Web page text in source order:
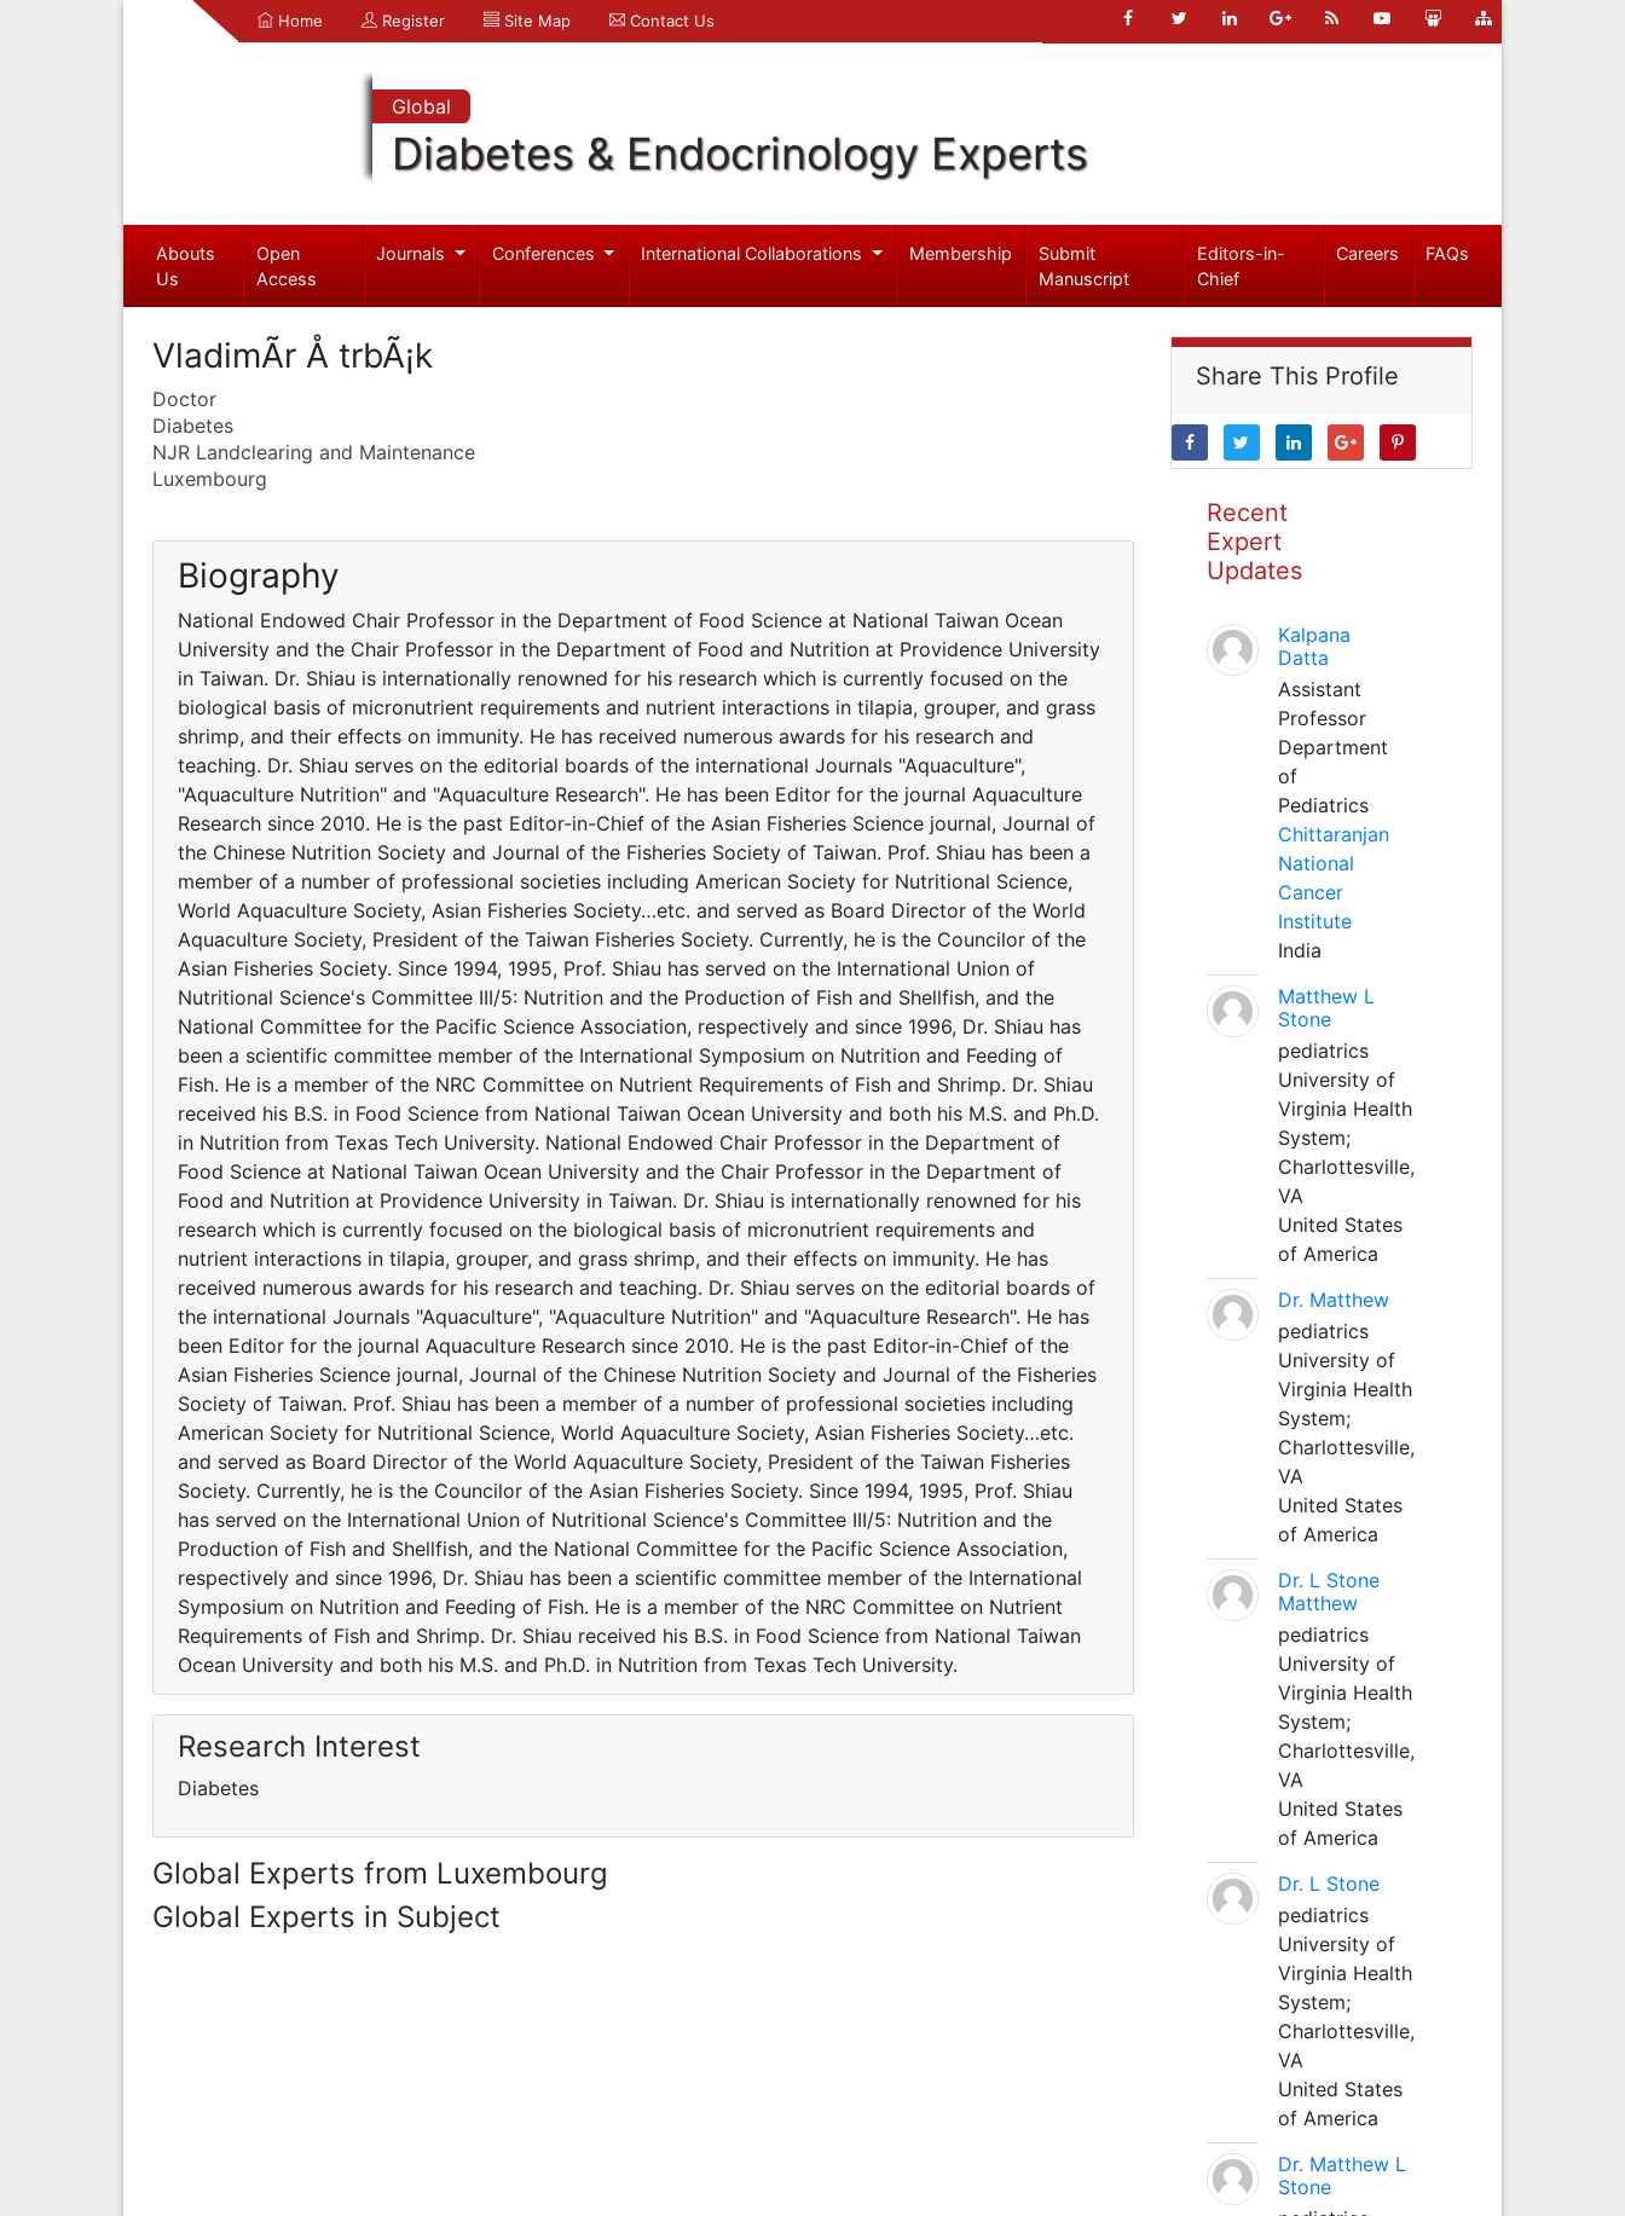
Home Register Site Map Contact Us
Global
Diabetes & Endocrinology Experts
Abouts
Us
Open
Access
Journals Conferences International Collaborations Membership
Submit
Manuscript
Editors-in-
Chief
Careers FAQs
VladimÃ­r Å trbÃ¡k
Doctor
Diabetes
NJR Landclearing and Maintenance
Luxembourg
Biography
National Endowed Chair Professor in the Department of Food Science at National Taiwan Ocean
University and the Chair Professor in the Department of Food and Nutrition at Providence University
in Taiwan. Dr. Shiau is internationally renowned for his research which is currently focused on the
biological basis of micronutrient requirements and nutrient interactions in tilapia, grouper, and grass
shrimp, and their effects on immunity. He has received numerous awards for his research and
teaching. Dr. Shiau serves on the editorial boards of the international Journals "Aquaculture",
"Aquaculture Nutrition" and "Aquaculture Research". He has been Editor for the journal Aquaculture
Research since 2010. He is the past Editor-in-Chief of the Asian Fisheries Science journal, Journal of
the Chinese Nutrition Society and Journal of the Fisheries Society of Taiwan. Prof. Shiau has been a
member of a number of professional societies including American Society for Nutritional Science,
World Aquaculture Society, Asian Fisheries Society…etc. and served as Board Director of the World
Aquaculture Society, President of the Taiwan Fisheries Society. Currently, he is the Councilor of the
Asian Fisheries Society. Since 1994, 1995, Prof. Shiau has served on the International Union of
Nutritional Science's Committee III/5: Nutrition and the Production of Fish and Shellfish, and the
National Committee for the Pacific Science Association, respectively and since 1996, Dr. Shiau has
been a scientific committee member of the International Symposium on Nutrition and Feeding of
Fish. He is a member of the NRC Committee on Nutrient Requirements of Fish and Shrimp. Dr. Shiau
received his B.S. in Food Science from National Taiwan Ocean University and both his M.S. and Ph.D.
in Nutrition from Texas Tech University. National Endowed Chair Professor in the Department of
Food Science at National Taiwan Ocean University and the Chair Professor in the Department of
Food and Nutrition at Providence University in Taiwan. Dr. Shiau is internationally renowned for his
research which is currently focused on the biological basis of micronutrient requirements and
nutrient interactions in tilapia, grouper, and grass shrimp, and their effects on immunity. He has
received numerous awards for his research and teaching. Dr. Shiau serves on the editorial boards of
the international Journals "Aquaculture", "Aquaculture Nutrition" and "Aquaculture Research". He has
been Editor for the journal Aquaculture Research since 2010. He is the past Editor-in-Chief of the
Asian Fisheries Science journal, Journal of the Chinese Nutrition Society and Journal of the Fisheries
Society of Taiwan. Prof. Shiau has been a member of a number of professional societies including
American Society for Nutritional Science, World Aquaculture Society, Asian Fisheries Society…etc.
and served as Board Director of the World Aquaculture Society, President of the Taiwan Fisheries
Society. Currently, he is the Councilor of the Asian Fisheries Society. Since 1994, 1995, Prof. Shiau
has served on the International Union of Nutritional Science's Committee III/5: Nutrition and the
Production of Fish and Shellfish, and the National Committee for the Pacific Science Association,
respectively and since 1996, Dr. Shiau has been a scientific committee member of the International
Symposium on Nutrition and Feeding of Fish. He is a member of the NRC Committee on Nutrient
Requirements of Fish and Shrimp. Dr. Shiau received his B.S. in Food Science from National Taiwan
Ocean University and both his M.S. and Ph.D. in Nutrition from Texas Tech University.
Research Interest
Diabetes
Global Experts from Luxembourg
Global Experts in Subject
Share This Profile
Recent
Expert
Updates
Kalpana
Datta
Assistant
Professor
Department
of
Pediatrics
Chittaranjan
National
Cancer
Institute
India
Matthew L
Stone
pediatrics
University of
Virginia Health
System;
Charlottesville,
VA
United States
of America
Dr. Matthew
pediatrics
University of
Virginia Health
System;
Charlottesville,
VA
United States
of America
Dr. L Stone
Matthew
pediatrics
University of
Virginia Health
System;
Charlottesville,
VA
United States
of America
Dr. L Stone
pediatrics
University of
Virginia Health
System;
Charlottesville,
VA
United States
of America
Dr. Matthew L
Stone